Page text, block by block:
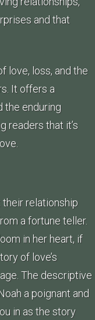
and that
love, loss, and the
It offers a
the enduring
readers that it’s
their relationship
a fortune teller.
in her heart, if
of love’s
The descriptive
a poignant and
in as the story